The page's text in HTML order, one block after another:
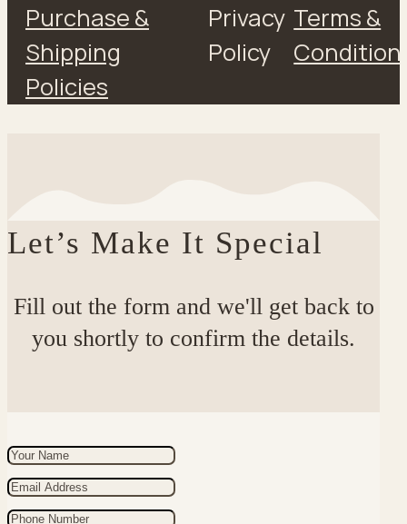
Purchase &
Shipping
Policies
Privacy
Policy
Terms &
Let’s Make It Special
Fill out the form and we'll get back to
you shortly to confirm the details.